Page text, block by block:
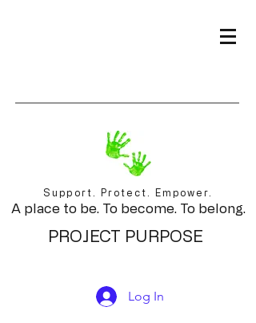
Support. Protect. Empower.
A place to be. To become. To belong.
PROJECT PURPOSE
Log In